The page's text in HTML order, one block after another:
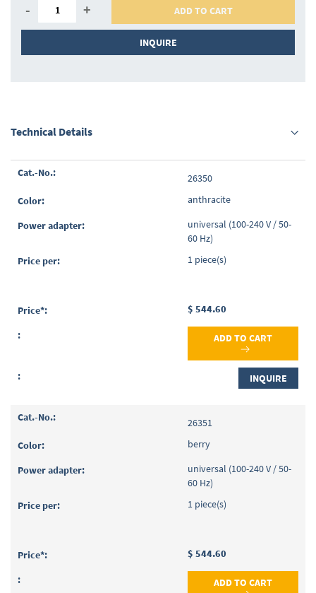
- + ADD TO CART
INQUIRE
Technical Details
Grouped
items
26350
anthracite
universal (100-240 V / 50-
60 Hz)
1 piece(s)
$ 544.60
ADD TO CART
INQUIRE
26351
berry
universal (100-240 V / 50-
60 Hz)
1 piece(s)
$ 544.60
ADD TO CART